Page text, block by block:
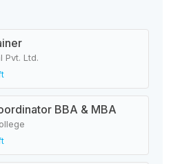
Pvt. Ltd.
BBA & MBA